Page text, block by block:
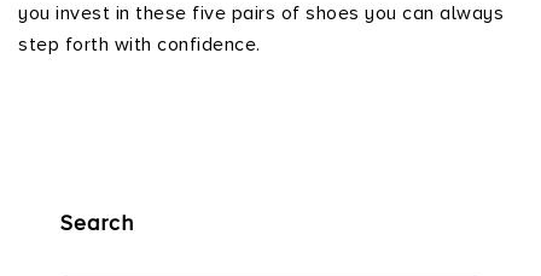
you invest in these five pairs of shoes you can always
step forth with confidence.
Search